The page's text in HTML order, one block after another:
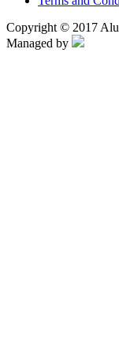
Copyright © 2017
Managed by